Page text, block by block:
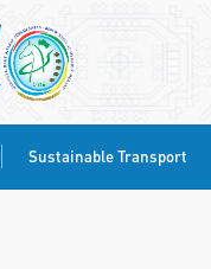
Sustainable Transport